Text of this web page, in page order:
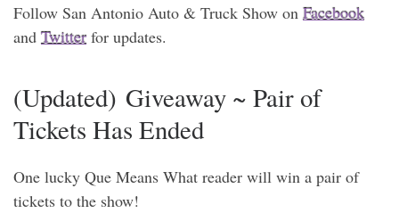
Follow San Antonio Auto & Truck Show on Facebook
and Twitter for updates.
(Updated) Giveaway ~ Pair of
Tickets Has Ended
One lucky Que Means What reader will win a pair of
tickets to the show!